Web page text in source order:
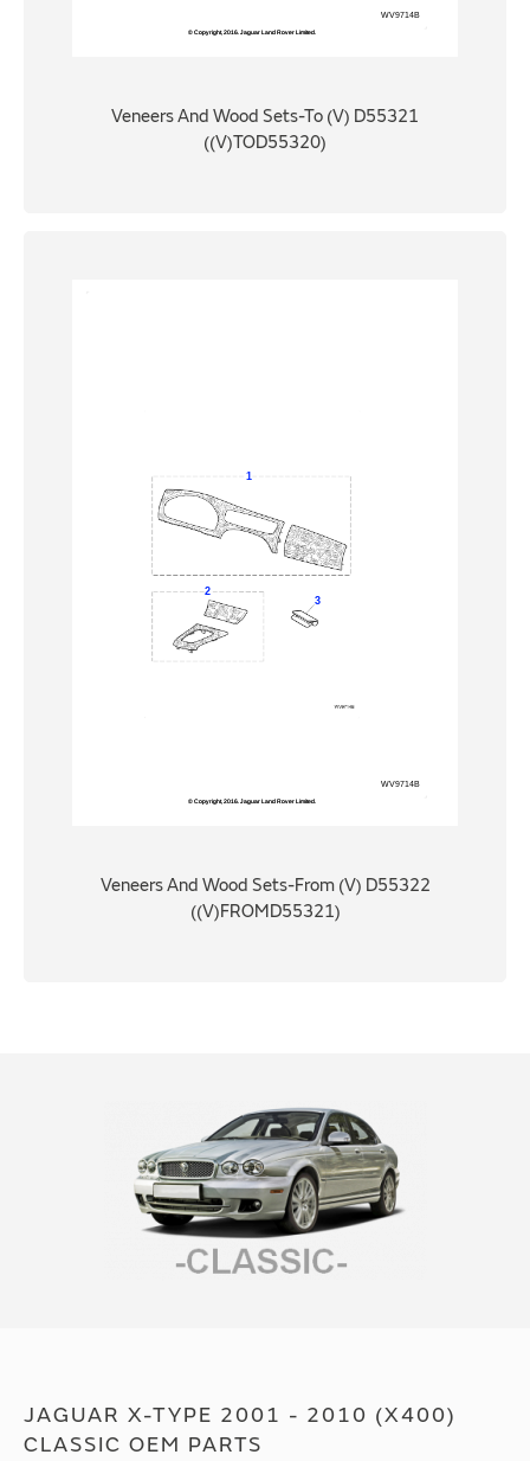
Veneers And Wood Sets-To (V) D55321
((V)TOD55320)
Veneers And Wood Sets-From (V) D55322
((V)FROMD55321)
JAGUAR X-TYPE 2001 - 2010 (X400)
CLASSIC OEM PARTS